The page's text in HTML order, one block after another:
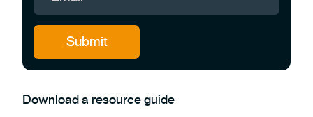
Download a resource guide